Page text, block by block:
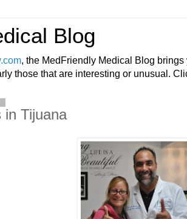
Blog
, the MedFriendly Medical Blog
those that are interesting or unusual.
in Tijuana